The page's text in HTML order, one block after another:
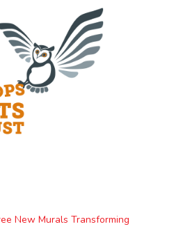
New Murals Transforming